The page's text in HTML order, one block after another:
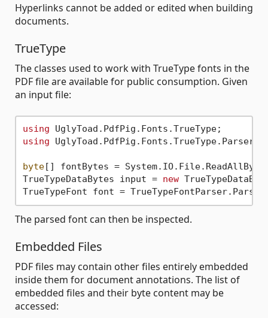
Hyperlinks cannot be added or edited when building
documents.
TrueType
The classes used to work with TrueType fonts in the
PDF file are available for public consumption. Given
an input file:
using
using UglyToad.PdfPig.Fonts.TrueType.Parser;
byte[] fontBytes =
TrueTypeDataBytes input = new
The parsed font can then be inspected.
Embedded Files
PDF files may contain other files entirely embedded
inside them for document annotations. The list of
embedded files and their byte content may be
accessed: